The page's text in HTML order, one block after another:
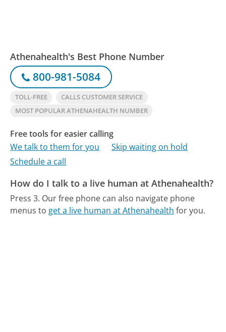
Athenahealth's Best Phone Number
800-981-5084
TOLL-FREE
CALLS CUSTOMER SERVICE
MOST POPULAR ATHENAHEALTH NUMBER
Free tools for easier calling
We talk to them for you
Skip waiting on hold
Schedule a call
How do I talk to a live human at Athenahealth?
Press 3. Our free phone can also navigate phone
menus to get a live human at Athenahealth for you.